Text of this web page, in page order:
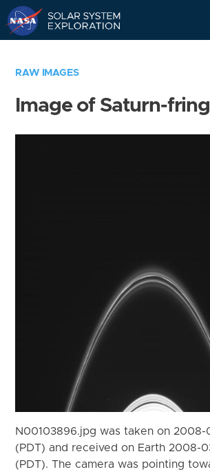
RAW IMAGES
Image of Saturn-fring
N00103896.jpg was taken on 2008-
(PDT) and received on Earth 2008-
(PDT). The camera was pointing